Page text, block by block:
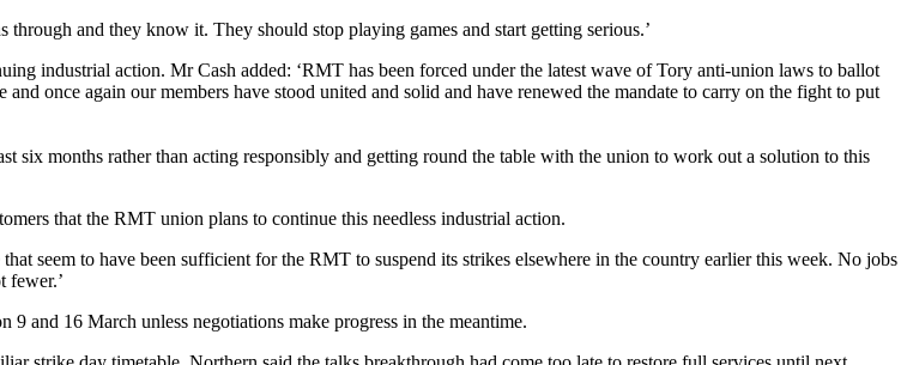
and they know it. They should stop playing games and start getting serious.’
industrial action. Mr Cash added: ‘RMT has been forced under the latest wave of Tory anti-union laws to ballot
once again our members have stood united and solid and have renewed the mandate to carry on the fight to put
six months rather than acting responsibly and getting round the table with the union to work out a solution to this
that the RMT union plans to continue this needless industrial action.
seem to have been sufficient for the RMT to suspend its strikes elsewhere in the country earlier this week. No jobs
fewer.’
and 16 March unless negotiations make progress in the meantime.